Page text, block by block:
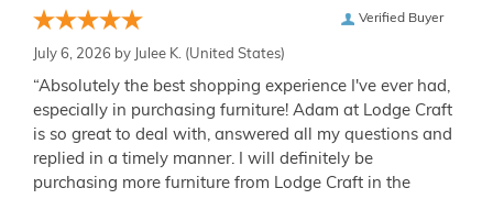
Verified Buyer
July 6, 2026 by Julee K. (United States)
“Absolutely the best shopping experience I've ever had,
especially in purchasing furniture! Adam at Lodge Craft
is so great to deal with, answered all my questions and
replied in a timely manner. I will definitely be
purchasing more furniture from Lodge Craft in the